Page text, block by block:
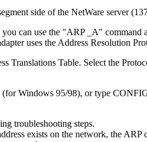
side of the NetWare server
can use the "ARP _A"
uses the Address Resolution
Table. Select the
Windows 95/98), or type
troubleshooting steps.
exists on the network, the